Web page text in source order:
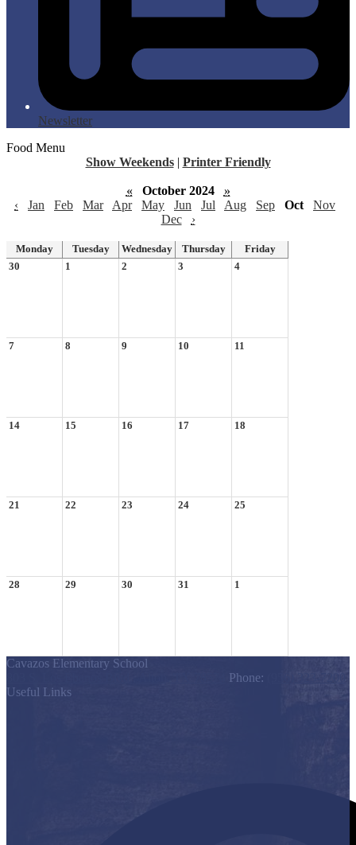
Newsletter
Food Menu
Show Weekends | Printer Friendly
« October 2024
»
‹
Jan Feb Mar Apr May Jun Jul Aug Sep Oct
Nov
Dec
›
Monday Tuesday Wednesday Thursday
Friday
30
1 2 3 4
7 8 9 10 11
14 15 16 17 18
21 22 23 24 25
28 29 30 31 1
Cavazos Elementary School
Phone:
Useful Links